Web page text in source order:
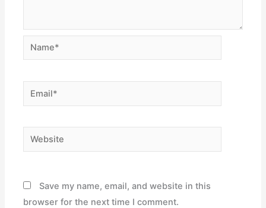
Name*
Email*
Website
Save my name, email, and website in this
browser for the next time I comment.